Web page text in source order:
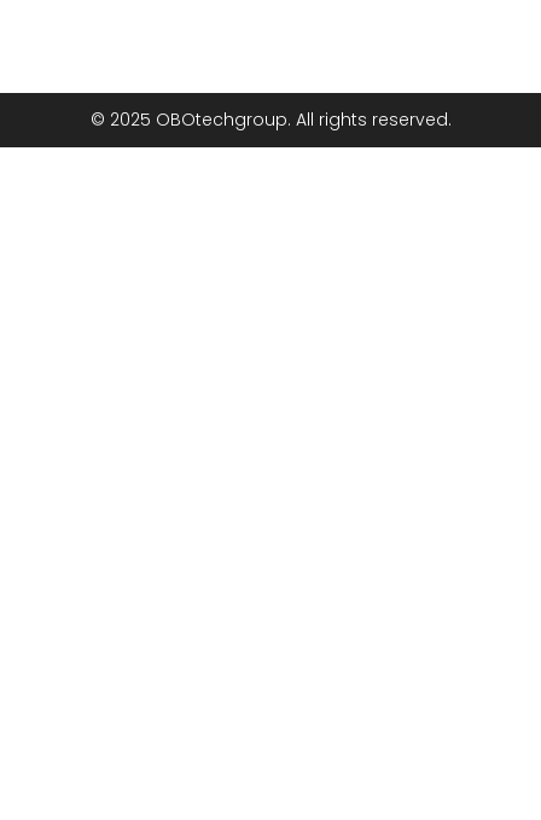
© 2025 OBOtechgroup. All rights reserved.